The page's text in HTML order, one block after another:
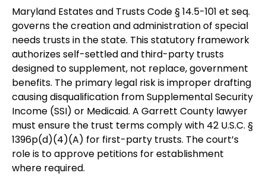
Maryland Estates and Trusts Code § 14.5-101 et seq.
governs the creation and administration of special
needs trusts in the state. This statutory framework
authorizes self-settled and third-party trusts
designed to supplement, not replace, government
benefits. The primary legal risk is improper drafting
causing disqualification from Supplemental Security
Income (SSI) or Medicaid. A Garrett County lawyer
must ensure the trust terms comply with 42 U.S.C. §
1396p(d)(4)(A) for first-party trusts. The court’s
role is to approve petitions for establishment
where required.